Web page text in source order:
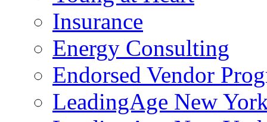
Insurance
Energy Consulting
Endorsed Vendor
LeadingAge New